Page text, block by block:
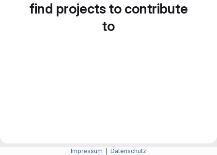
find projects to contribute
to
Impressum Datenschutz